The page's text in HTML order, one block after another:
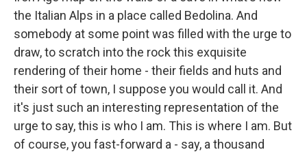
the Italian Alps in a place called Bedolina. And
somebody at some point was filled with the urge to
draw, to scratch into the rock this exquisite
rendering of their home - their fields and huts and
their sort of town, I suppose you would call it. And
it's just such an interesting representation of the
urge to say, this is who I am. This is where I am. But
of course, you fast-forward a - say, a thousand